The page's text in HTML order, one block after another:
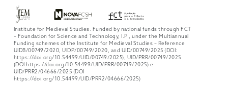
Institute for Medieval Studies. Funded by national funds through FCT
– Foundation for Science and Technology, I.P., under the Multiannual
Funding schemes of the Institute for Medieval Studies – Reference
UIDB/00749/2020, UIDP/00749/2020, and UID/00749/2025 (DOI:
https://doi.org/10.54499/UID/00749/2025), UID/PRR/00749/2025
(DOI https://doi.org/10.54499/UID/PRR/00749/2025) e
UID/PRR2/04666/2025 (DOI
https://doi.org/10.54499/UID/PRR2/04666/2025)